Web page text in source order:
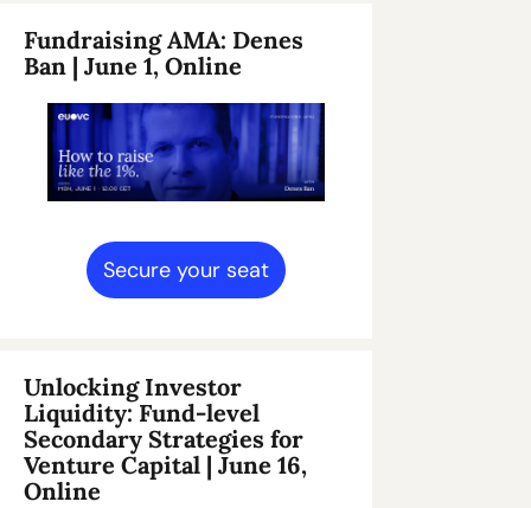
Fundraising AMA: Denes
Ban | June 1, Online
Secure your seat
Unlocking Investor
Liquidity: Fund-level
Secondary Strategies for
Venture Capital | June 16,
Online